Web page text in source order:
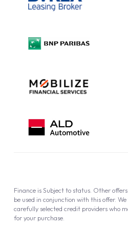
Complaint Procedure
Cookie Policy
Finance is Subject to status. Other
be used in conjunction with this offer.
carefully selected credit providers who
for your purchase.